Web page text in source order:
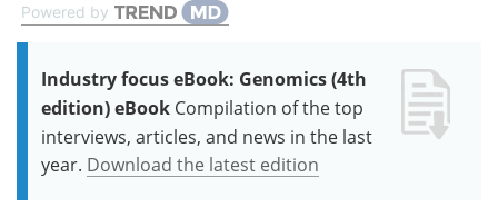
Powered by
Industry focus eBook: Genomics (4th
edition) eBook Compilation of the top
interviews, articles, and news in the last
year. Download the latest edition